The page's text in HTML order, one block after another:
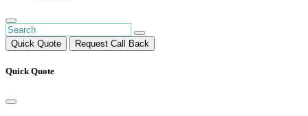
Quick Quote Request Call Back
Quick Quote